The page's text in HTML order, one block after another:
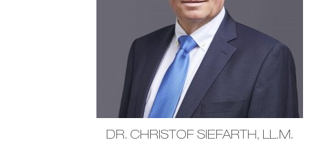
DR. CHRISTOF SIEFARTH, LL.M.